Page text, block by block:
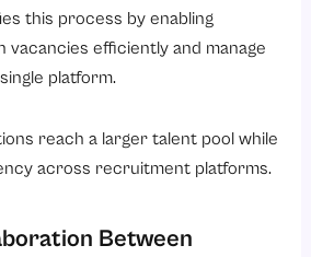
this process by enabling
efficiently and manage
platform.
reach a larger talent pool while
across recruitment platforms.
Between